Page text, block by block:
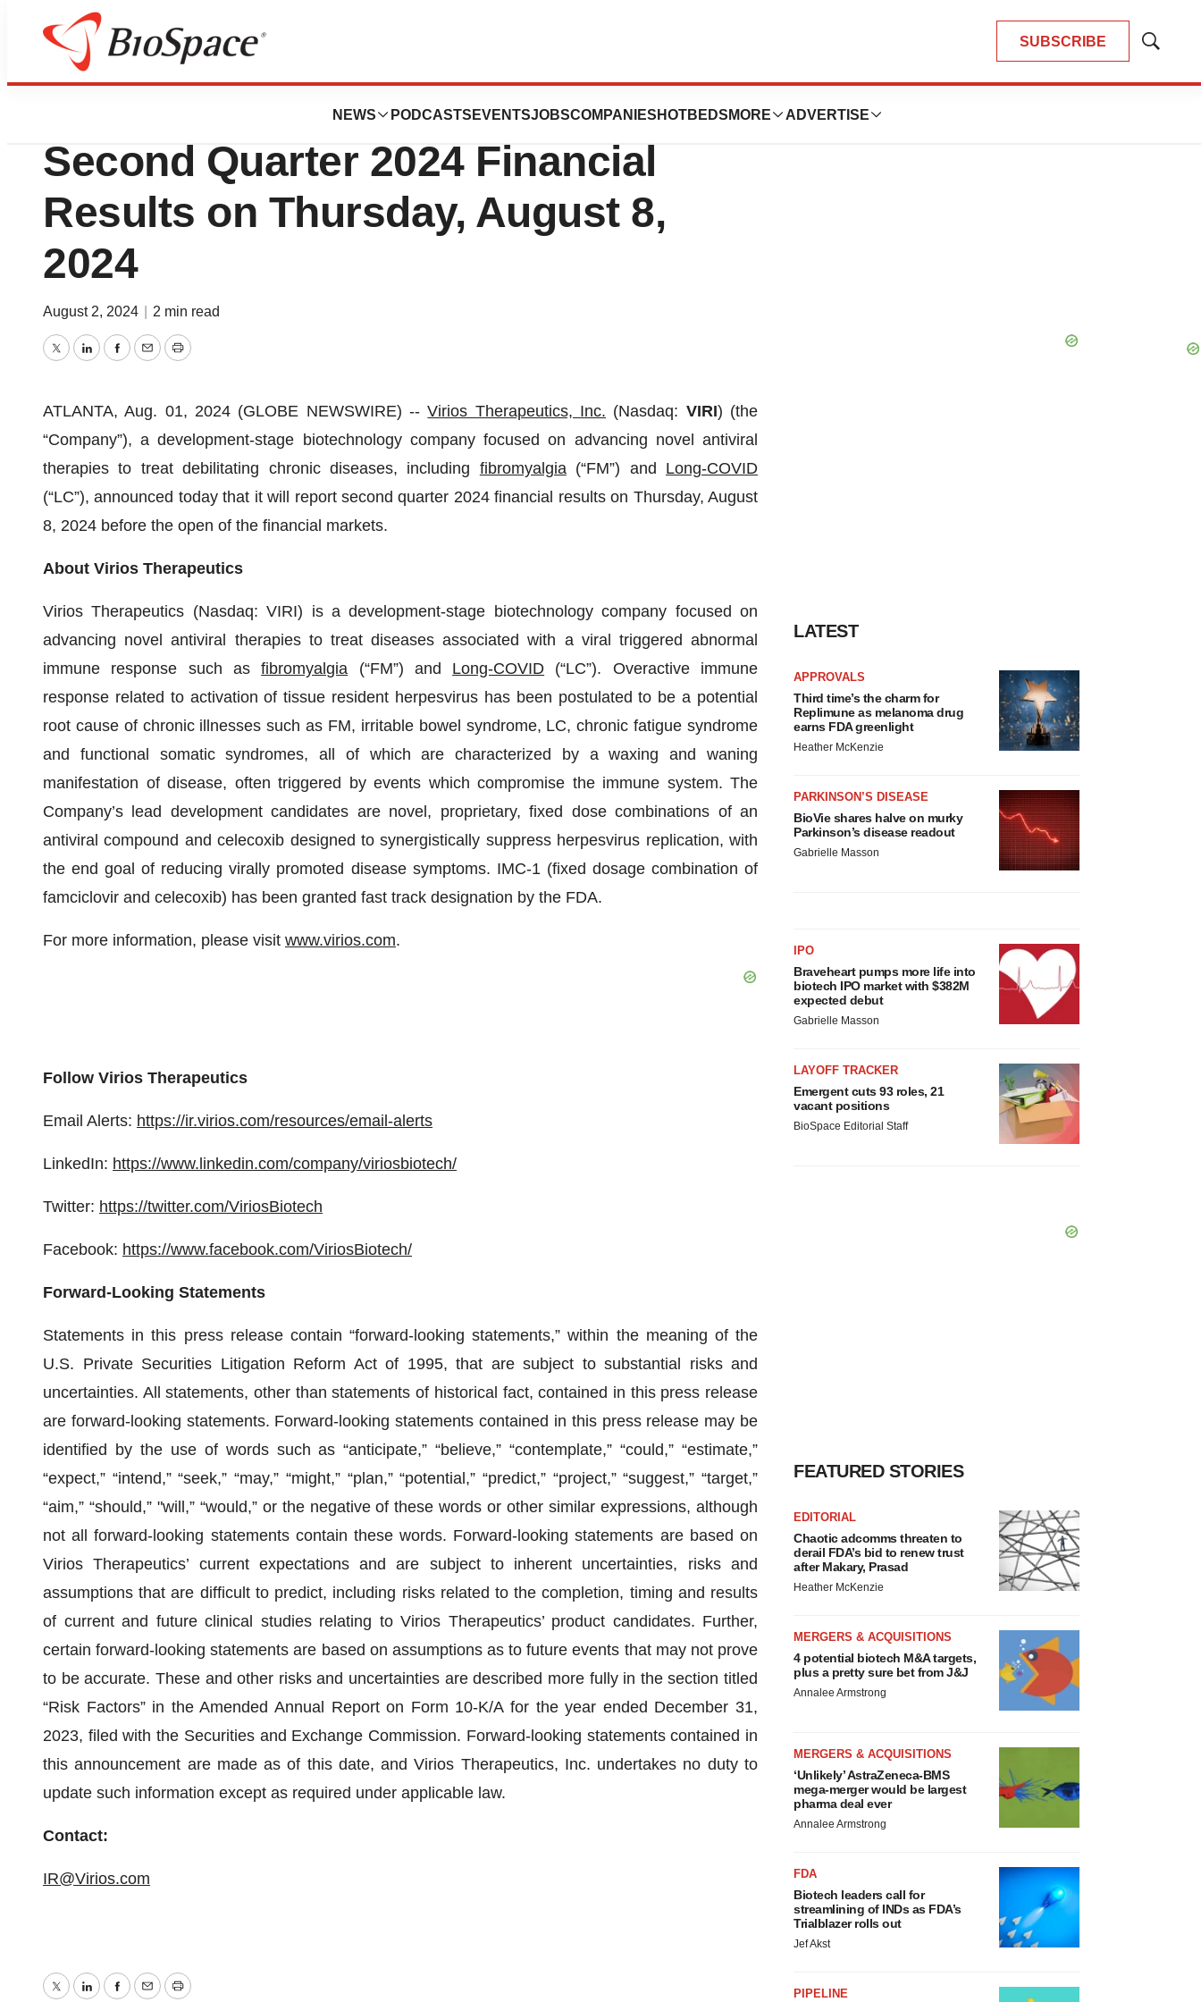
SUBSCRIBE
Show
NEWS PODCASTS EVENTSJOBSCOMPANIES HOTBEDS MORE ADVERTISE
Press Releases
Virios Therapeutics to Report
Second Quarter 2024 Financial
Results on Thursday, August 8,
2024
August 2, 2024 2 min read
TwitterLinkedInFacebook
EmailPrint
ATLANTA, Aug. 01, 2024 (GLOBE NEWSWIRE) --Virios Therapeutics, Inc. (Nasdaq: VIRI) (the
“Company”), a development-stage biotechnology company focused on advancing novel antiviral
therapies to treat debilitating chronic diseases, including fibromyalgia(“FM”) and Long-COVID
(“LC”), announced today that it will report second quarter 2024 financial results on Thursday, August
8, 2024 before the open of the financial markets.
About Virios Therapeutics
Virios Therapeutics (Nasdaq: VIRI) is a development-stage biotechnology company focused on
advancing novel antiviral therapies to treat diseases associated with a viral triggered abnormal
immune response such asfibromyalgia (“FM”) and Long-COVID (“LC”). Overactive immune
response related to activation of tissue resident herpesvirus has been postulated to be a potential
root cause of chronic illnesses such as FM, irritable bowel syndrome, LC, chronic fatigue syndrome
and functional somatic syndromes, all of which are characterized by a waxing and waning
manifestation of disease, often triggered by events which compromise the immune system. The
Company’s lead development candidates are novel, proprietary, fixed dose combinations of an
antiviral compound and celecoxib designed to synergistically suppress herpesvirus replication, with
the end goal of reducing virally promoted disease symptoms. IMC-1 (fixed dosage combination of
famciclovir and celecoxib) has been granted fast track designation by the FDA.
For more information, please visit www.virios.com.
Follow Virios Therapeutics
Email Alerts: https://ir.virios.com/resources/email-alerts
LinkedIn: https://www.linkedin.com/company/viriosbiotech/
Twitter: https://twitter.com/ViriosBiotech
Facebook: https://www.facebook.com/ViriosBiotech/
Forward-Looking Statements
Statements in this press release contain “forward-looking statements,” within the meaning of the
U.S. Private Securities Litigation Reform Act of 1995, that are subject to substantial risks and
uncertainties. All statements, other than statements of historical fact, contained in this press release
are forward-looking statements. Forward-looking statements contained in this press release may be
identified by the use of words such as “anticipate,” “believe,” “contemplate,” “could,” “estimate,”
“expect,” “intend,” “seek,” “may,” “might,” “plan,” “potential,” “predict,” “project,” “suggest,” “target,”
“aim,” “should,” "will,” “would,” or the negative of these words or other similar expressions, although
not all forward-looking statements contain these words. Forward-looking statements are based on
Virios Therapeutics’ current expectations and are subject to inherent uncertainties, risks and
assumptions that are difficult to predict, including risks related to the completion, timing and results
of current and future clinical studies relating to Virios Therapeutics’ product candidates. Further,
certain forward-looking statements are based on assumptions as to future events that may not prove
to be accurate. These and other risks and uncertainties are described more fully in the section titled
“Risk Factors” in the Amended Annual Report on Form 10-K/A for the year ended December 31,
2023, filed with the Securities and Exchange Commission. Forward-looking statements contained in
this announcement are made as of this date, and Virios Therapeutics, Inc. undertakes no duty to
update such information except as required under applicable law.
Contact:
IR@Virios.com
LATEST
APPROVALS
Third time’s the charm for
Replimune as melanoma drug
earns FDA greenlight
Heather McKenzie
PARKINSON’S DISEASE
BioVie shares halve on murky
Parkinson’s disease readout
Gabrielle Masson
IPO
Braveheart pumps more life into
biotech IPO market with $382M
expected debut
Gabrielle Masson
LAYOFF TRACKER
Emergent cuts 93 roles, 21
vacant positions
BioSpace Editorial Staff
FEATURED STORIES
EDITORIAL
Chaotic adcomms threaten to
derail FDA’s bid to renew trust
after Makary, Prasad
Heather McKenzie
MERGERS & ACQUISITIONS
4 potential biotech M&A targets,
plus a pretty sure bet from J&J
Annalee Armstrong
MERGERS & ACQUISITIONS
‘Unlikely’ AstraZeneca-BMS
mega-merger would be largest
pharma deal ever
Annalee Armstrong
FDA
Biotech leaders call for
streamlining of INDs as FDA’s
Trialblazer rolls out
Jef Akst
PIPELINE